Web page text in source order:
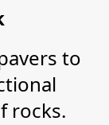
to
rocks.